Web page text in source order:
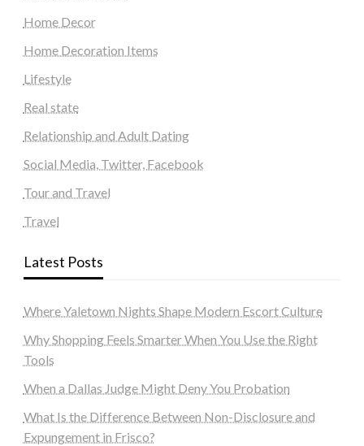
Home Decor
Home Decoration Items
Lifestyle
Real state
Relationship and Adult Dating
Social Media, Twitter, Facebook
Tour and Travel
Travel
Latest Posts
Where Yaletown Nights Shape Modern Escort Culture
Why Shopping Feels Smarter When You Use the Right
Tools
When a Dallas Judge Might Deny You Probation
What Is the Difference Between Non-Disclosure and
Expungement in Frisco?